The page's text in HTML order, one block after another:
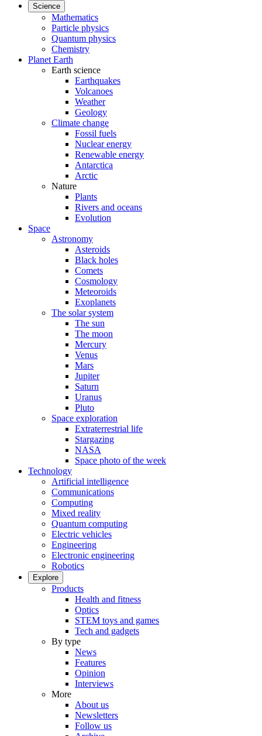
Science
Mathematics
Particle physics
Quantum physics
Chemistry
Planet Earth
Earth science
Earthquakes
Volcanoes
Weather
Geology
Climate change
Fossil fuels
Nuclear energy
Renewable energy
Antarctica
Arctic
Nature
Plants
Rivers and oceans
Evolution
Space
Astronomy
Asteroids
Black holes
Comets
Cosmology
Meteoroids
Exoplanets
The solar system
The sun
The moon
Mercury
Venus
Mars
Jupiter
Saturn
Uranus
Pluto
Space exploration
Extraterrestrial life
Stargazing
NASA
Space photo of the week
Technology
Artificial intelligence
Communications
Computing
Mixed reality
Quantum computing
Electric vehicles
Engineering
Electronic engineering
Robotics
Explore
Products
Health and fitness
Optics
STEM toys and games
Tech and gadgets
By type
News
Features
Opinion
Interviews
More
About us
Newsletters
Follow us